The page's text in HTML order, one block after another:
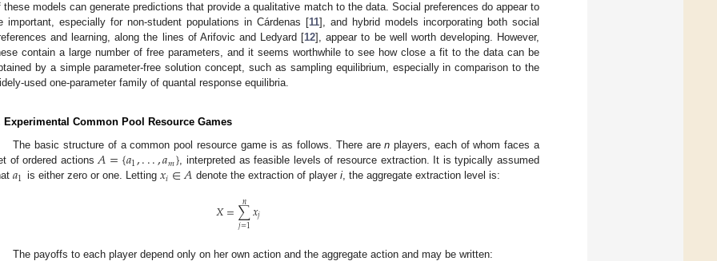
these models can generate predictions that provide a qualitative match to the data. Social preferences do appear to
important, especially for non-student populations in Cárdenas [11], and hybrid models incorporating both social
and learning, along the lines of Arifovic and Ledyard [12], appear to be well worth developing. However,
contain a large number of free parameters, and it seems worthwhile to see how close a fit to the data can be
by a simple parameter-free solution concept, such as sampling equilibrium, especially in comparison to the
used one-parameter family of quantal response equilibria.
Experimental Common Pool Resource Games
The basic structure of a common pool resource game is as follows. There aren players, each of whom faces a
of ordered actions𝐴={𝑎1,...,𝑎𝑚}
A={a 1,.. ., a m }
, interpreted as feasible levels of resource extraction. It is typically assumed
𝑎1
a1 is either zero or one. Letting 𝑥𝑖∈𝐴
xi∈A denote the extraction of player i, the aggregate extraction level is:
𝑋=∑
𝑗=1
𝑛 𝑥𝑗
X=∑ =1 nxj
The payoffs to each player depend only on her own action and the aggregate action and may be written: